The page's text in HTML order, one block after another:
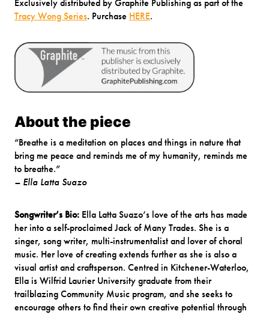
Exclusively distributed by Graphite Publishing as part of the
Tracy Wong Series. Purchase HERE.
About the piece
“Breathe is a meditation on places and things in nature that
bring me peace and reminds me of my humanity, reminds me
to breathe.”
– Ella Latta Suazo
Songwriter’s Bio: Ella Latta Suazo’s love of the arts has made
her into a self-proclaimed Jack of Many Trades. She is a
singer, song writer, multi-instrumentalist and lover of choral
music. Her love of creating extends further as she is also a
visual artist and craftsperson. Centred in Kitchener-Waterloo,
Ella is Wilfrid Laurier University graduate from their
trailblazing Community Music program, and she seeks to
encourage others to find their own creative potential through